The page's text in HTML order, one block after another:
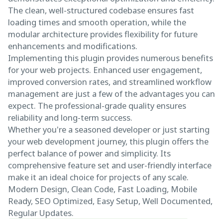
The clean, well-structured codebase ensures fast
loading times and smooth operation, while the
modular architecture provides flexibility for future
enhancements and modifications.
Implementing this plugin provides numerous benefits
for your web projects. Enhanced user engagement,
improved conversion rates, and streamlined workflow
management are just a few of the advantages you can
expect. The professional-grade quality ensures
reliability and long-term success.
Whether you're a seasoned developer or just starting
your web development journey, this plugin offers the
perfect balance of power and simplicity. Its
comprehensive feature set and user-friendly interface
make it an ideal choice for projects of any scale.
Modern Design, Clean Code, Fast Loading, Mobile
Ready, SEO Optimized, Easy Setup, Well Documented,
Regular Updates.